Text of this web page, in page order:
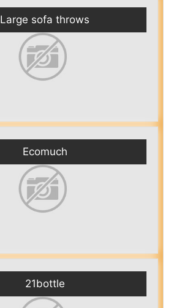
Large sofa throws
Ecomuch
21bottle